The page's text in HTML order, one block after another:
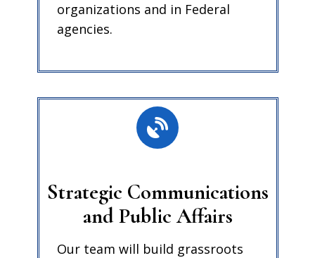
organizations and in Federal
agencies.
Strategic Communications
and Public Affairs
Our team will build grassroots